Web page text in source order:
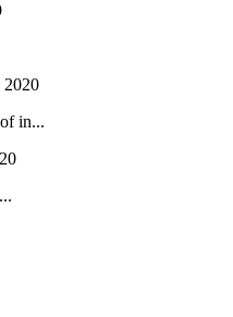
2020
in...